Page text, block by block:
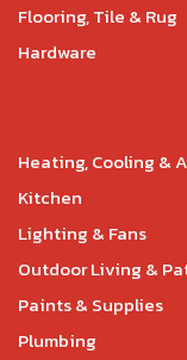
Flooring, Tile & Rug
Hardware
Heating, Cooling &
Kitchen
Lighting & Fans
Outdoor Living &
Paints & Supplies
Plumbing